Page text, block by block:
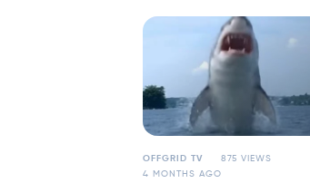
OFFGRID TV
875 VIEWS
4 MONTHS AGO